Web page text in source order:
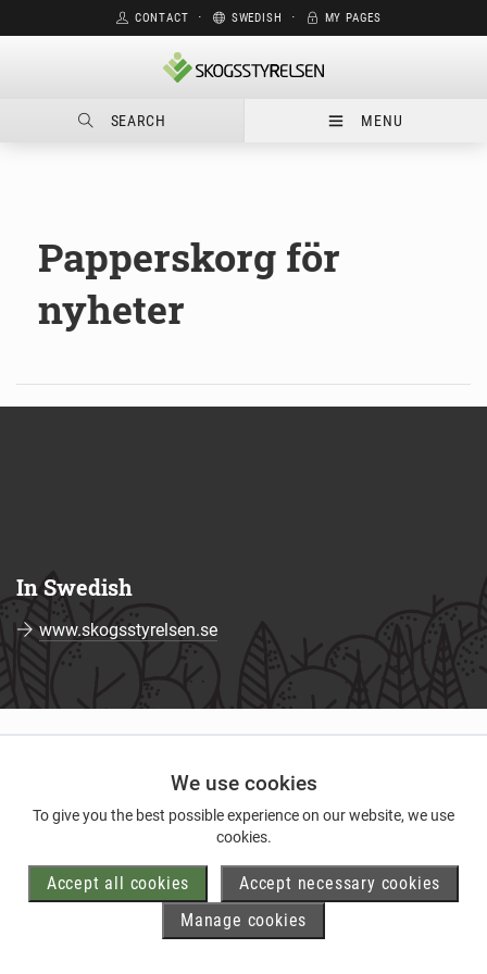
We use cookies
To give you the best possible experience on our website, we use
cookies.
Accept all cookies
Accept necessary cookies
Manage cookies
CONTACT ⋅ SWEDISH ⋅ MY PAGES
SEARCH MENU
Papperskorg för
nyheter
In Swedish
www.skogsstyrelsen.se